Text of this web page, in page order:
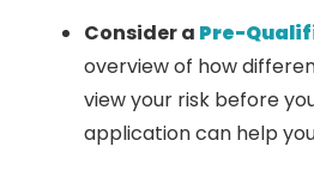
Consider a Pre-
overview of how
view your risk before
application can help